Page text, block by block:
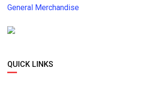
General Merchandise
QUICK LINKS